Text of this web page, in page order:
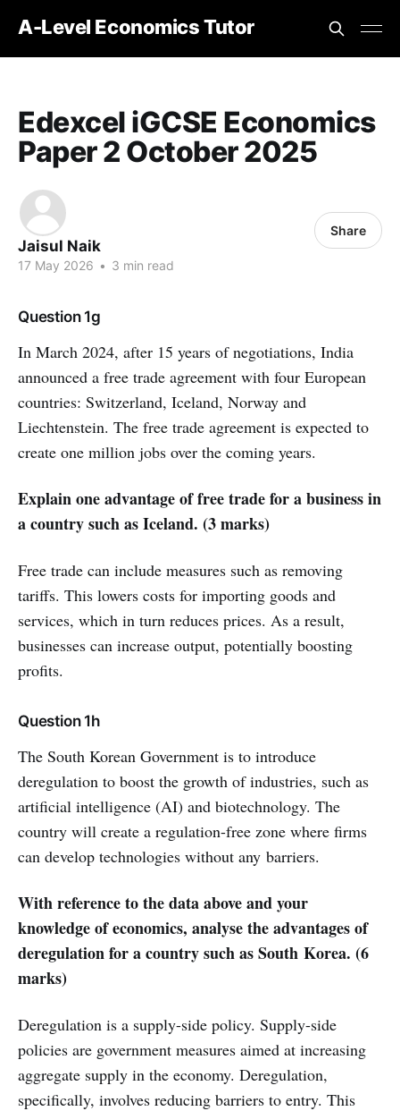
A-Level Economics Tutor
Edexcel iGCSE Economics
Paper 2 October 2025
Jaisul Naik
17 May 2026 • 3 min read
Share
Question 1g
In March 2024, after 15 years of negotiations, India
announced a free trade agreement with four European
countries: Switzerland, Iceland, Norway and
Liechtenstein. The free trade agreement is expected to
create one million jobs over the coming years.
Explain one advantage of free trade for a business in
a country such as Iceland. (3 marks)
Free trade can include measures such as removing
tariffs. This lowers costs for importing goods and
services, which in turn reduces prices. As a result,
businesses can increase output, potentially boosting
profits.
Question 1h
The South Korean Government is to introduce
deregulation to boost the growth of industries, such as
artificial intelligence (AI) and biotechnology. The
country will create a regulation-free zone where firms
can develop technologies without any barriers.
With reference to the data above and your
knowledge of economics, analyse the advantages of
deregulation for a country such as South Korea. (6
marks)
Deregulation is a supply-side policy. Supply-side
policies are government measures aimed at increasing
aggregate supply in the economy. Deregulation,
specifically, involves reducing barriers to entry. This